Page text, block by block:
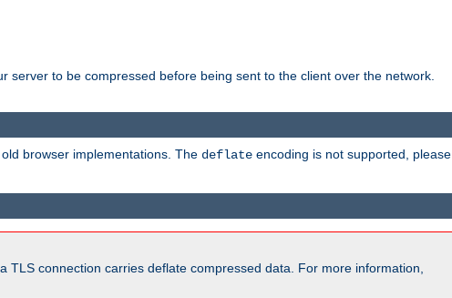
server to be compressed before being sent to the client over the network.
browser implementations. The deflate encoding is not supported, please
connection carries deflate compressed data. For more information,